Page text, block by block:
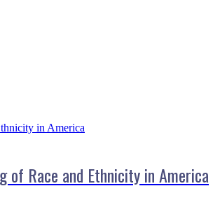
of Race and Ethnicity in America